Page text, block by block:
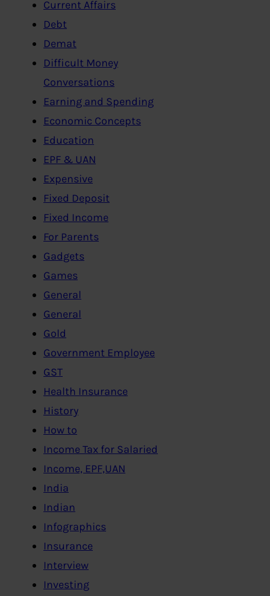
Current Affairs
Debt
Demat
Difficult Money
Conversations
Earning and Spending
Economic Concepts
Education
EPF & UAN
Expensive
Fixed Deposit
Fixed Income
For Parents
Gadgets
Games
General
General
Gold
Government Employee
GST
Health Insurance
History
How to
Income Tax for Salaried
Income, EPF,UAN
India
Indian
Infographics
Insurance
Interview
Investing